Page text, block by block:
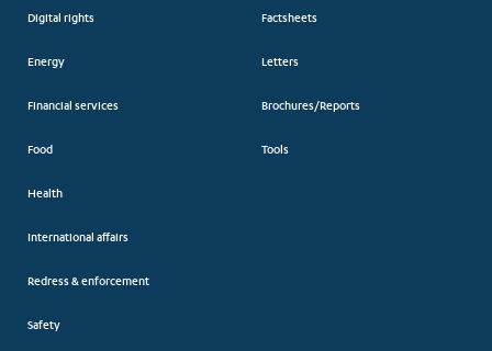
Digital rights
Energy
Financial services
Food
Health
International affairs
Redress & enforcement
Safety
Factsheets
Letters
Brochures/Reports
Tools